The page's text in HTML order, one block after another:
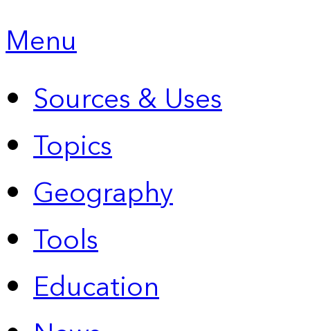
Menu
Sources & Uses
Topics
Geography
Tools
Education